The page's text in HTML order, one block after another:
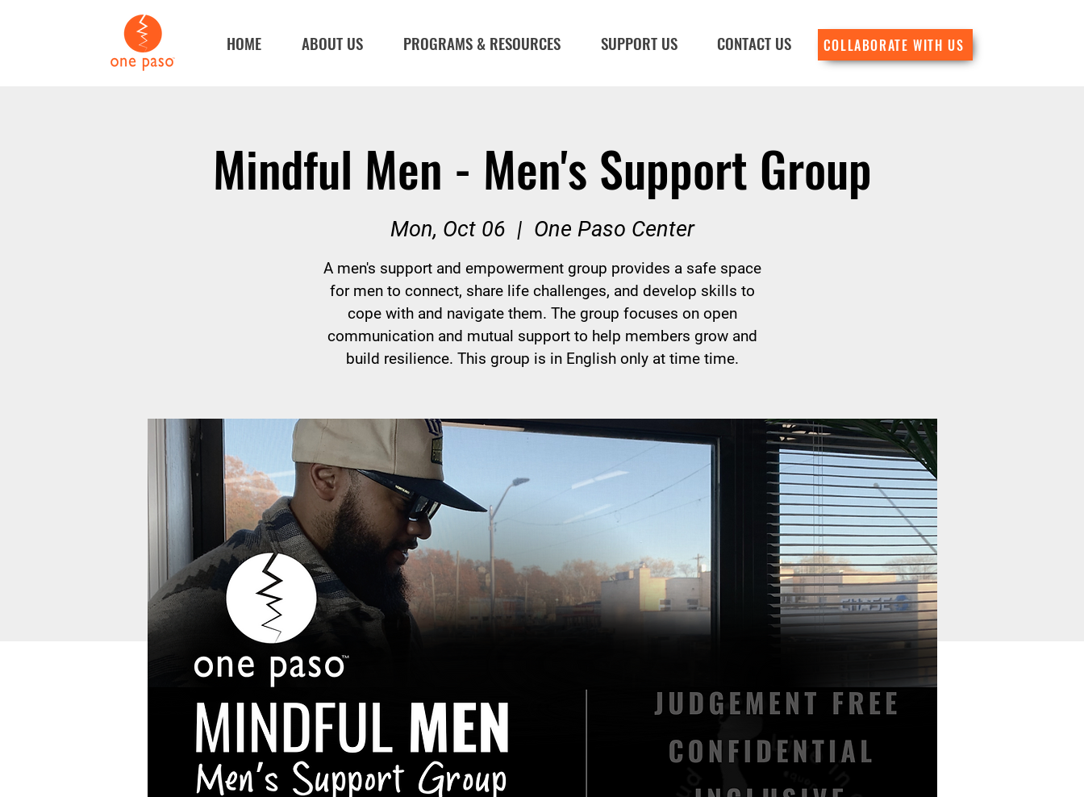
HOME ABOUT US PROGRAMS & RESOURCES SUPPORT US CONTACT US COLLABORATE WITH US
Mindful Men - Men's Support Group
Mon, Oct 06
  |
One Paso Center
A men's support and empowerment group provides a safe space
for men to connect, share life challenges, and develop skills to
cope with and navigate them. The group focuses on open
communication and mutual support to help members grow and
build resilience. This group is in English only at time time.